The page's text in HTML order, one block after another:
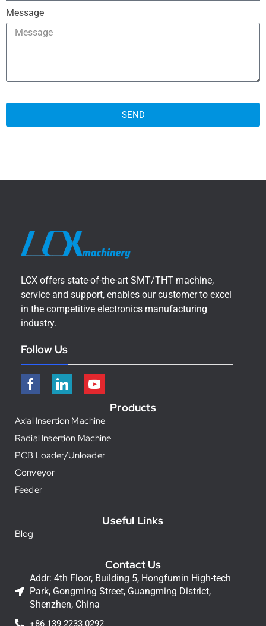
Message
SEND
LCX offers state-of-the-art SMT/THT machine,
service and support, enables our customer to excel
in the competitive electronics manufacturing
industry.
Follow Us
Products
Axial Insertion Machine
Radial Insertion Machine
PCB Loader/Unloader
Conveyor
Feeder
Useful Links
Blog
Contact Us
Addr: 4th Floor, Building 5, Hongfumin High-tech
Park, Gongming Street, Guangming District,
Shenzhen, China
+86 139 2233 0292